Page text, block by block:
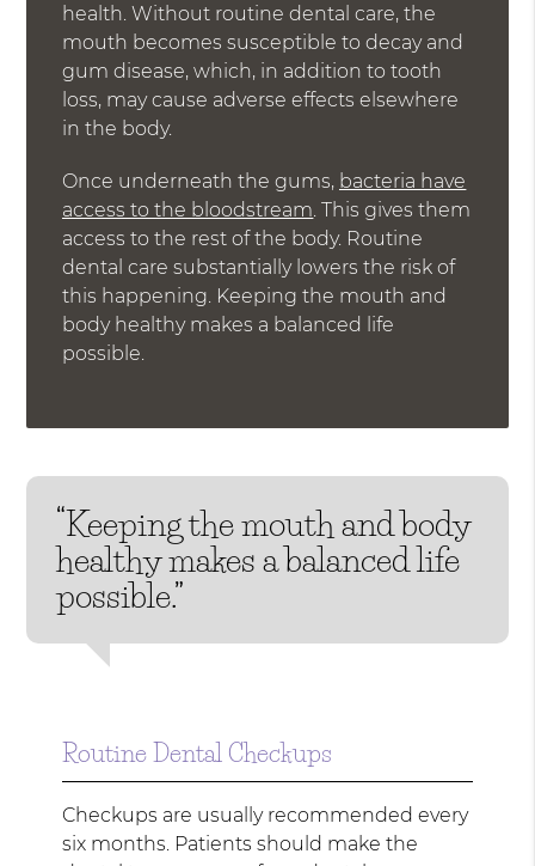
health. Without routine dental care, the
mouth becomes susceptible to decay and
gum disease, which, in addition to tooth
loss, may cause adverse effects elsewhere
in the body.
Once underneath the gums, bacteria have
access to the bloodstream . This gives them
access to the rest of the body. Routine
dental care substantially lowers the risk of
this happening. Keeping the mouth and
body healthy makes a balanced life
possible.
“Keeping the mouth and body
healthy makes a balanced life
possible.”
Routine Dental Checkups
Checkups are usually recommended every
six months. Patients should make the